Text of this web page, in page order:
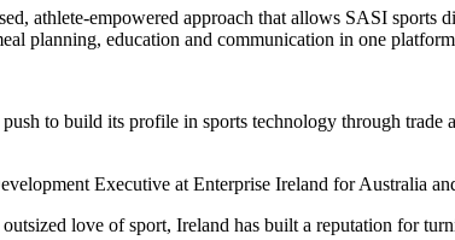
athlete-empowered approach that allows SASI sports
planning, education and communication in one
to build its profile in sports technology through
Executive at Enterprise Ireland for Australia
love of sport, Ireland has built a reputation for